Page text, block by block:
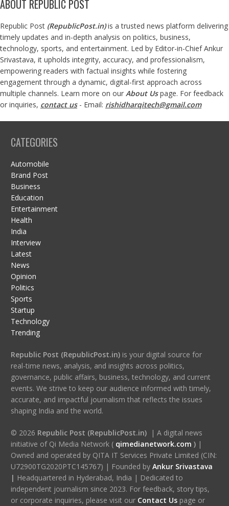
ABOUT REPUBLIC POST
Republic Post (RepublicPost.in)is a trusted news platform delivering
timely updates and in-depth analysis on politics, business,
technology, sports, and entertainment. Led by Editor-in-Chief Ankur
Srivastava, it upholds integrity, accuracy, and professionalism,
empowering readers with factual insights while fostering
engagement through a dynamic, digital-first approach across
multiple channels. Learn more on our About Us page. For feedback
or inquiries, contact us- Email: rishidharqitech@gmail.com
CATEGORIES
Automobile
Brand Post
Business
Education
Entertainment
Health
India
Interview
Latest
News
Opinion
Politics
Sports
Startup
Technology
Trending
Republic Post (RepublicPost.in)is your digital source for
real-time news, analysis, and insights across politics,
governance, public affairs, business, technology, and current
events. We strive to keep our audience informed with timely,
accurate, and impactful journalism that reflects the issues
shaping India and the world.
© 2026 Republic Post (RepublicPost.in)| A digital news
initiative of Qi Media Network ( qimedianetwork.com )|
Owned and operated by QITA IT Services Private Limited (CIN:
U72900TG2020PTC145767) | Founded by Ankur Srivastava
| Headquartered in Hyderabad, India | Dedicated to
independent journalism since 2023. For feedback, story tips,
or corporate inquiries, please visit our Contact Us page or